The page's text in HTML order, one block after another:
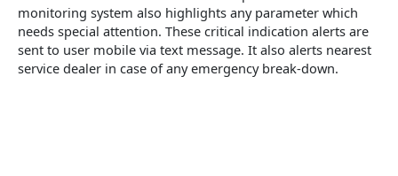
monitoring system also highlights any parameter which
needs special attention. These critical indication alerts are
sent to user mobile via text message. It also alerts nearest
service dealer in case of any emergency break-down.